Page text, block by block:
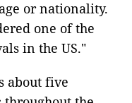
or nationality.
one of the
in the US."
about five